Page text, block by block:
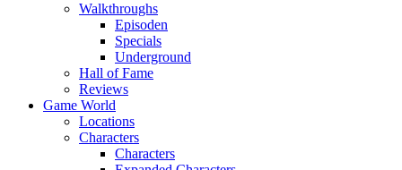
Walkthroughs
Episoden
Specials
Underground
Hall of Fame
Reviews
Game World
Locations
Characters
Characters